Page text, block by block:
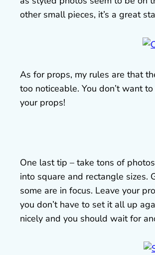
other small pieces, it’s a great
As for props, my rules are that
too noticeable. You don’t want
your props!
One last tip – take tons of
into square and rectangle sizes.
some are in focus. Leave your
you don’t have to set it all up
nicely and you should wait for